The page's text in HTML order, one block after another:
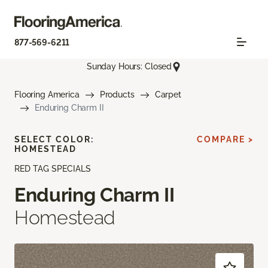
877-569-6211
Sunday Hours: Closed
Flooring America Products
Carpet
Enduring Charm II
RED TAG SPECIALS
Enduring Charm II
Homestead
SELECT COLOR:
HOMESTEAD
COMPARE >